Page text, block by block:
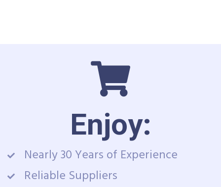
Enjoy:
Nearly 30 Years of Experience
Reliable Suppliers